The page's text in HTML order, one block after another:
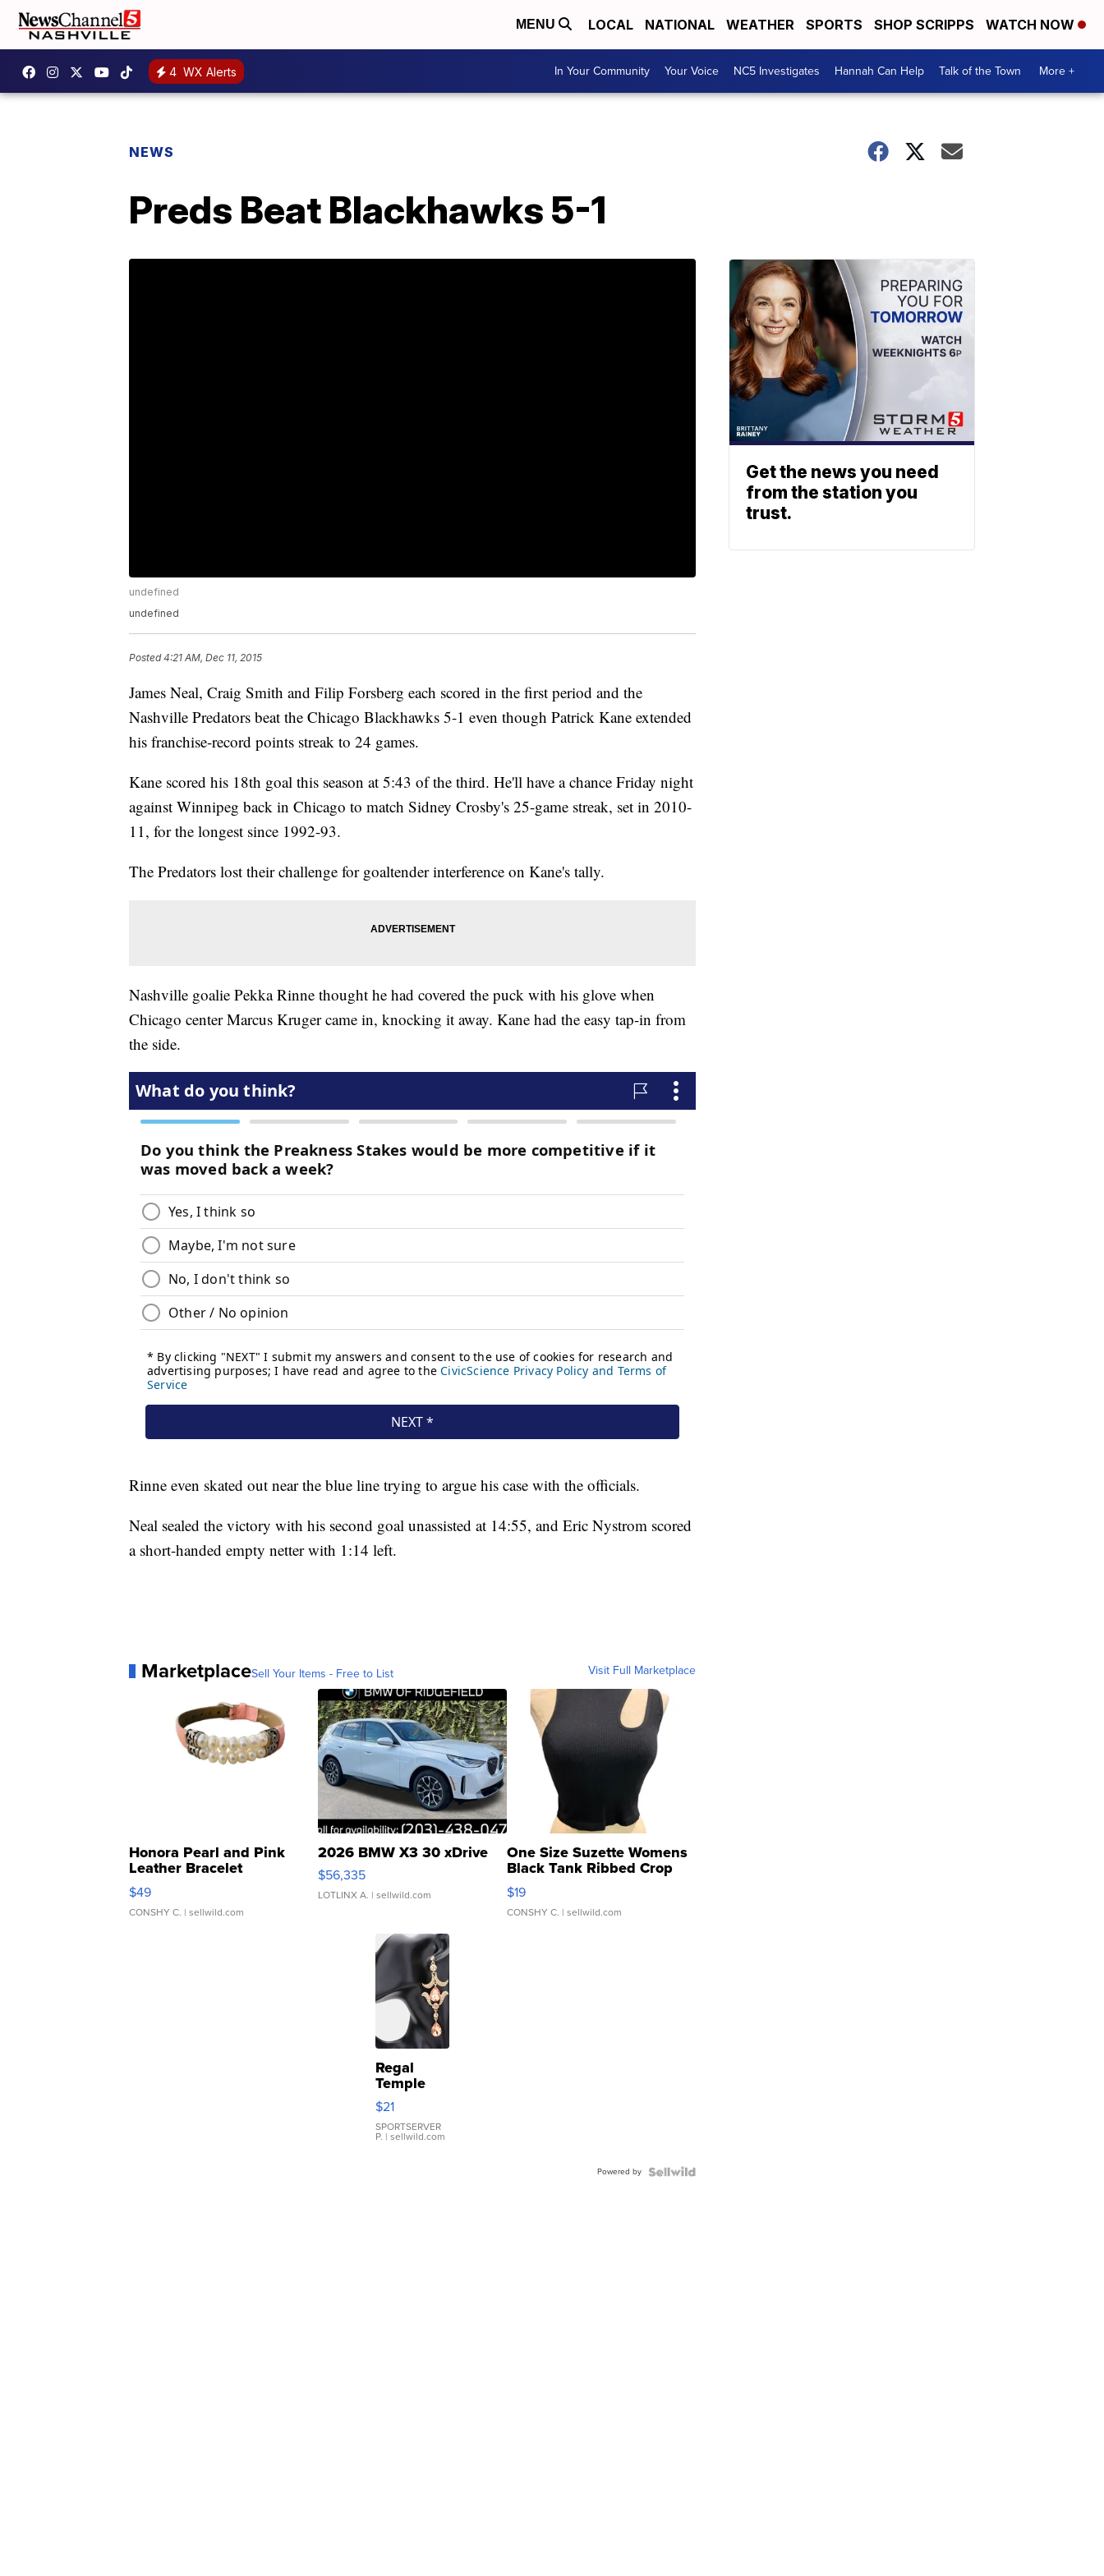
MENU LOCAL NATIONAL WEATHER SPORTS SHOP SCRIPPS WATCH NOW
4 WX Alerts In Your Community Your Voice NC5 Investigates Hannah Can Help Talk of the Town More +
NEWS
Preds Beat Blackhawks 5-1
undefined
undefined
Posted4:21 AM, Dec 11, 2015
James Neal, Craig Smith and Filip Forsberg each scored in the first period and the
Nashville Predators beat the Chicago Blackhawks 5-1 even though Patrick Kane extended
his franchise-record points streak to 24 games.
Kane scored his 18th goal this season at 5:43 of the third. He'll have a chance Friday night
against Winnipeg back in Chicago to match Sidney Crosby's 25-game streak, set in 2010-
11, for the longest since 1992-93.
The Predators lost their challenge for goaltender interference on Kane's tally.
Nashville goalie Pekka Rinne thought he had covered the puck with his glove when
Chicago center Marcus Kruger came in, knocking it away. Kane had the easy tap-in from
the side.
Rinne even skated out near the blue line trying to argue his case with the officials.
Neal sealed the victory with his second goal unassisted at 14:55, and Eric Nystrom scored
a short-handed empty netter with 1:14 left.
MarketplaceSell Your Items - Free to List Visit Full Marketplace
Honora Pearl and Pink
Leather Bracelet
Adjustable Buckle Clo...
$49
CONSHY C. | sellwild.com
2026 BMW X3 30 xDrive
$56,335
LOTLINX A. | sellwild.com
One Size Suzette Womens
Black Tank Ribbed Crop
Asymmetrical ...
$19
CONSHY C. | sellwild.com
Regal
Temple
Droplet
Earrings
$21
SPORTSERVER
P. | sellwild.com
Powered by
Get the news you need
from the station you
trust.